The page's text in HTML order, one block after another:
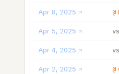
Apr 8, 2025 @
Apr 5, 2025 vs
Apr 4, 2025 vs
Apr 2, 2025 @